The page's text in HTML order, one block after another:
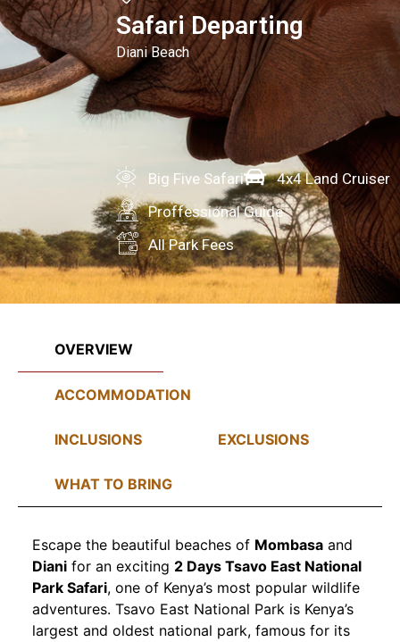
Safari Departing
Diani Beach
Big Five Safari
4x4 Land Cruiser
Proffessional Guide
All Park Fees
OVERVIEW
ACCOMMODATION
INCLUSIONS EXCLUSIONS
WHAT TO BRING
Escape the beautiful beaches of Mombasa and
Diani for an exciting 2 Days Tsavo East National
Park Safari, one of Kenya’s most popular wildlife
adventures. Tsavo East National Park is Kenya’s
largest and oldest national park, famous for its